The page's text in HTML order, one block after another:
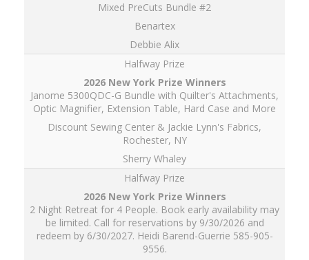
Mixed PreCuts Bundle #2
Benartex
Debbie Alix
Halfway Prize
Janome 5300QDC-G Bundle with Quilter's Attachments,
Optic Magnifier, Extension Table, Hard Case and More
Discount Sewing Center & Jackie Lynn's Fabrics,
Rochester, NY
Sherry Whaley
Halfway Prize
2 Night Retreat for 4 People. Book early availability may
be limited. Call for reservations by 9/30/2026 and
redeem by 6/30/2027. Heidi Barend-Guerrie 585-905-
9556.